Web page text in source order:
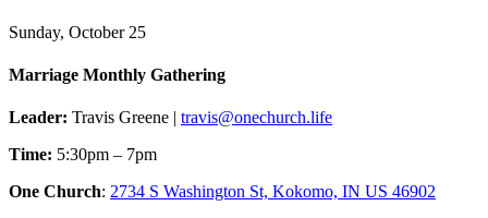
Sunday, October 25
Marriage Monthly Gathering
Leader: Travis Greene | travis@onechurch.life
Time: 5:30pm – 7pm
One Church: 2734 S Washington St, Kokomo, IN US 46902